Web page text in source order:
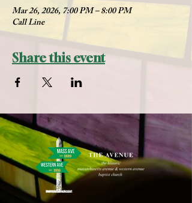
Mar 26, 2026, 7:00 PM – 8:00 PM
Call Line
Share this event